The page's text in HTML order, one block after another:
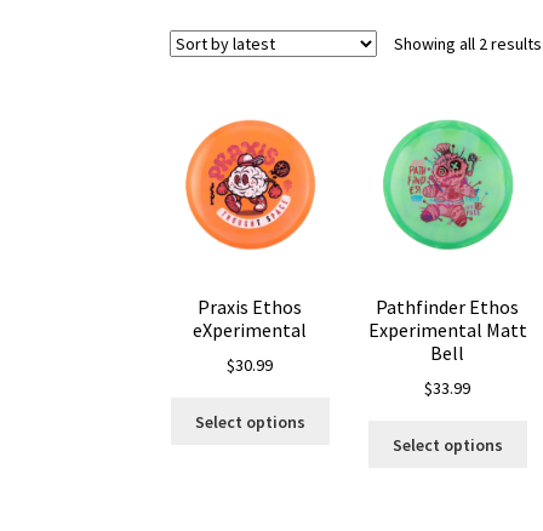
Showing all 2 results
Praxis Ethos
eXperimental
$30.99
Select options
Pathfinder Ethos
Experimental Matt
Bell
$33.99
Select options